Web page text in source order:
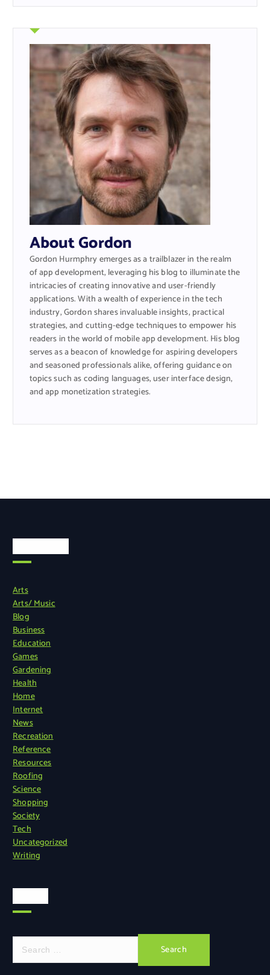
About Gordon
Gordon Hurmphry emerges as a trailblazer in the realm
of app development, leveraging his blog to illuminate the
intricacies of creating innovative and user-friendly
applications. With a wealth of experience in the tech
industry, Gordon shares invaluable insights, practical
strategies, and cutting-edge techniques to empower his
readers in the world of mobile app development. His blog
serves as a beacon of knowledge for aspiring developers
and seasoned professionals alike, offering guidance on
topics such as coding languages, user interface design,
and app monetization strategies.
Arts
Arts/ Music
Blog
Business
Education
Games
Gardening
Health
Home
Internet
News
Recreation
Reference
Resources
Roofing
Science
Shopping
Society
Tech
Uncategorized
Writing